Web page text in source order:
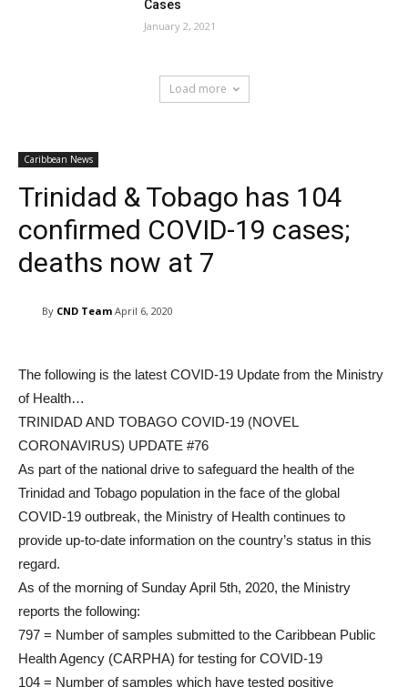
Cases
January 2, 2021
Load more